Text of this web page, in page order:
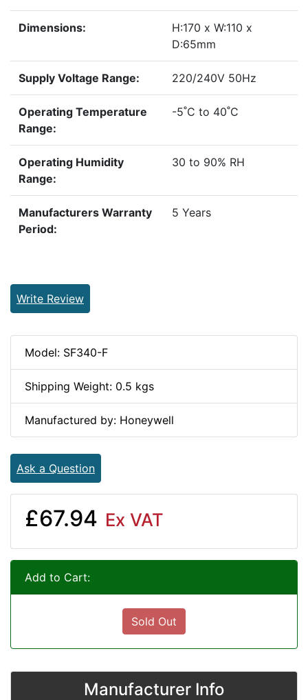
Dimensions:
H:170 x W:110 x
D:65mm
Supply Voltage Range: 220/240V 50Hz
Operating Temperature
Range:
-5˚C to 40˚C
Operating Humidity
Range:
30 to 90% RH
Manufacturers Warranty
Period:
5 Years
Write Review
Model: SF340-F
Shipping Weight: 0.5 kgs
Manufactured by: Honeywell
Ask a Question
£67.94 Ex VAT
Add to Cart:
Sold Out
Manufacturer Info